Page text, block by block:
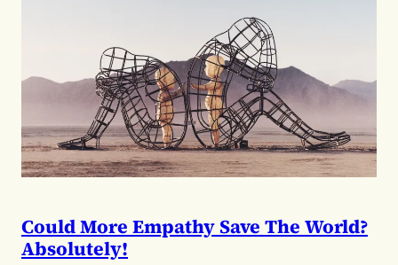
Could More Empathy Save The World?
Absolutely!